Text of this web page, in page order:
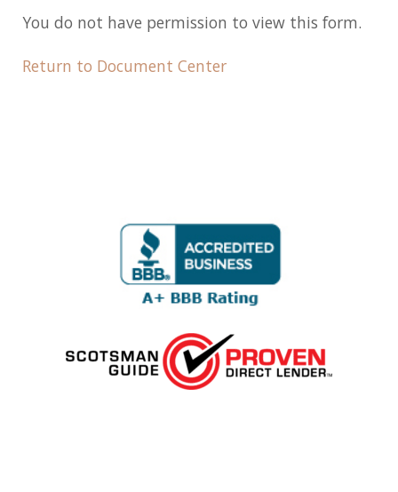
You do not have permission to view this form.
Return to Document Center